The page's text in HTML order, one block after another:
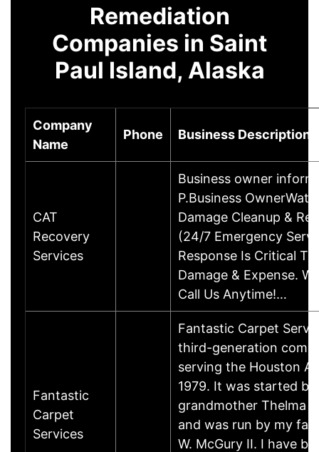
Remediation
Companies in Saint
Paul Island, Alaska
Company
Name
Phone Business Description
CAT
Recovery
Services
Business owner
P.Business
Damage Cleanup &
(24/7 Emergency
Response Is Critical
Damage & Expense.
Call Us Anytime!…
Fantastic
Carpet
Services
Fantastic Carpet
third-generation
serving the Houston
1979. It was started
grandmother Thelma
and was run by my
W. McGury II. I have